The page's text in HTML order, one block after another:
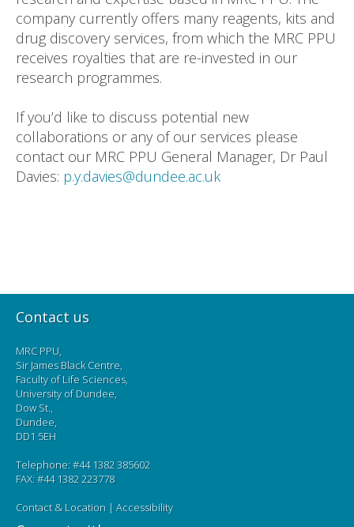
company currently offers many reagents, kits and
drug discovery services, from which the MRC PPU
receives royalties that are re-invested in our
research programmes.
If you’d like to discuss potential new
collaborations or any of our services please
contact our MRC PPU General Manager, Dr Paul
Davies: p.y.davies@dundee.ac.uk
Contact us
MRC PPU,
Sir James Black Centre,
Faculty of Life Sciences,
University of Dundee,
Dow St.,
Dundee,
DD1 5EH
Telephone: #44 1382 385602
FAX: #44 1382 223778
Contact & Location | Accessibility